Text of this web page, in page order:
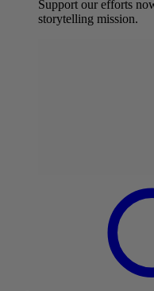
Support our efforts
storytelling mission.